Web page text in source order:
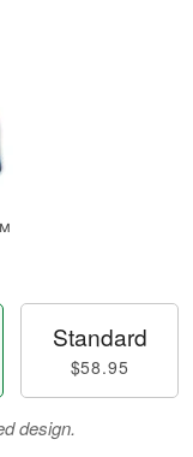
Standard
$58.95
design.